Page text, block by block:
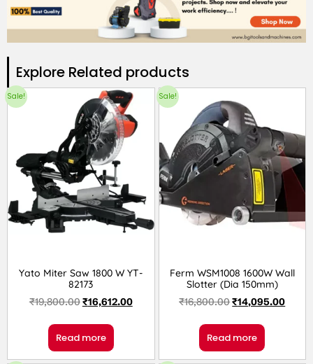
Explore Related products​
Sale!
Yato Miter Saw 1800 W YT-
82173
₹19,800.00₹16,612.00
Read more
Sale!
Ferm WSM1008 1600W Wall
Slotter (Dia 150mm)
₹16,800.00₹14,095.00
Read more